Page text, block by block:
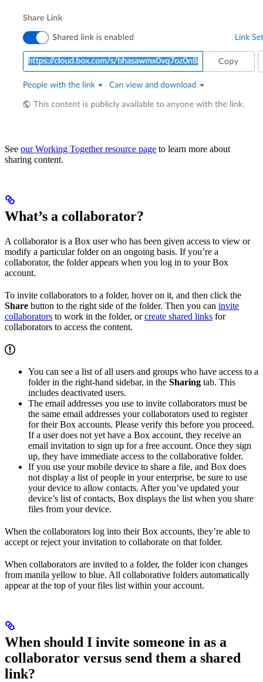
See our Working Together resource page to learn more about
sharing content.
What’s a collaborator?
A collaborator is a Box user who has been given access to view or
modify a particular folder on an ongoing basis. If you’re a
collaborator, the folder appears when you log in to your Box
account.
To invite collaborators to a folder, hover on it, and then click the
Share button to the right side of the folder. Then you can invite
collaborators to work in the folder, orcreate shared links for
collaborators to access the content.
You can see a list of all users and groups who have access to a
folder in the right-hand sidebar, in the Sharing tab. This
includes deactivated users.
The email addresses you use to invite collaborators must be
the same email addresses your collaborators used to register
for their Box accounts. Please verify this before you proceed.
If a user does not yet have a Box account, they receive an
email invitation to sign up for a free account. Once they sign
up, they have immediate access to the collaborative folder.
If you use your mobile device to share a file, and Box does
not display a list of people in your enterprise, be sure to use
your device to allow contacts. After you’ve updated your
device’s list of contacts, Box displays the list when you share
files from your device.
When the collaborators log into their Box accounts, they’re able to
accept or reject your invitation to collaborate on that folder.
When collaborators are invited to a folder, the folder icon changes
from manila yellow to blue. All collaborative folders automatically
appear at the top of your files list within your account.
When should I invite someone in as a
collaborator versus send them a shared
link?